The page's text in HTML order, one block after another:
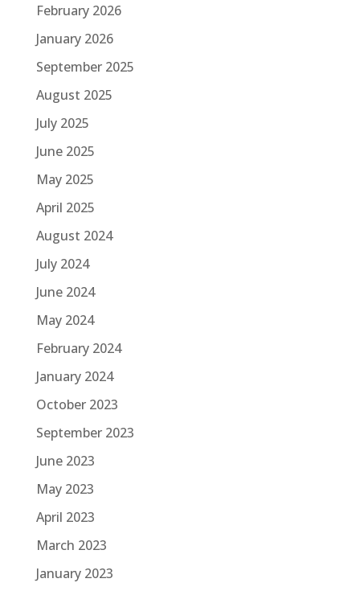
February 2026
January 2026
September 2025
August 2025
July 2025
June 2025
May 2025
April 2025
August 2024
July 2024
June 2024
May 2024
February 2024
January 2024
October 2023
September 2023
June 2023
May 2023
April 2023
March 2023
January 2023